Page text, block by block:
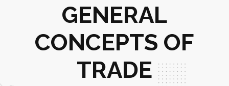
GENERAL
CONCEPTS OF
TRADE